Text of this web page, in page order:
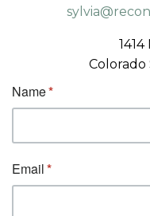
Colorado